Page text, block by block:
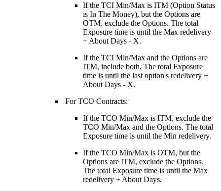
If the TCI Min/Max is ITM (Option Status
is In The Money), but the Options are
OTM, exclude the Options. The total
Exposure time is until the Max redelivery
+ About Days - X.
If the TCI Min/Max and the Options are
ITM, include both. The total Exposure
time is until the last option's redelivery +
About Days - X.
For TCO Contracts:
If the TCO Min/Max is ITM, exclude the
TCO Min/Max and the Options. The total
Exposure time is until the Min redelivery.
If the TCO Min/Max is OTM, but the
Options are ITM, exclude the Options.
The total Exposure time is until the Max
redelivery + About Days.